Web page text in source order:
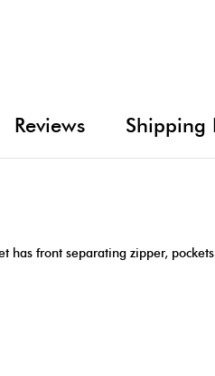
Reviews Shipping
has front separating zipper,